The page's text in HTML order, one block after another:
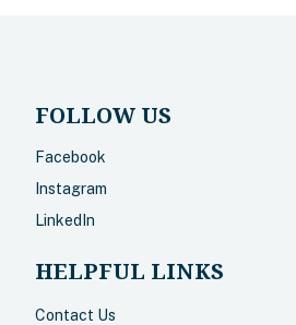
FOLLOW US
Facebook
Instagram
LinkedIn
HELPFUL LINKS
Contact Us